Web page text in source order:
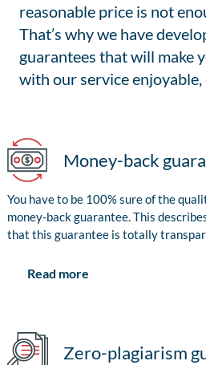
reasonable price is not
That’s why we have
guarantees that will make
with our service enjoyable,
Money-back
You have to be 100% sure of the
money-back guarantee. This
that this guarantee is totally
Read more
Zero-plagiarism